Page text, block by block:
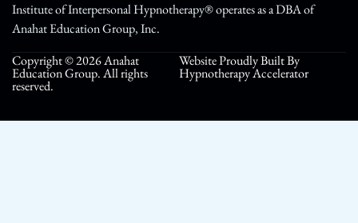
Institute of Interpersonal Hypnotherapy® operates as a DBA of
Anahat Education Group, Inc.
Copyright © 2026 Anahat
Education Group. All rights
reserved.
Website Proudly Built By
Hypnotherapy Accelerator